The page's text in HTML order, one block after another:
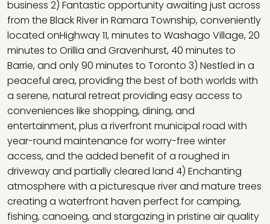
business 2) Fantastic opportunity awaiting just across
from the Black River in Ramara Township, conveniently
located onHighway 11, minutes to Washago Village, 20
minutes to Orillia and Gravenhurst, 40 minutes to
Barrie, and only 90 minutes to Toronto 3) Nestled in a
peaceful area, providing the best of both worlds with
a serene, natural retreat providing easy access to
conveniences like shopping, dining, and
entertainment, plus a riverfront municipal road with
year-round maintenance for worry-free winter
access, and the added benefit of a roughed in
driveway and partially cleared land 4) Enchanting
atmosphere with a picturesque river and mature trees
creating a waterfront haven perfect for camping,
fishing, canoeing, and stargazing in pristine air quality